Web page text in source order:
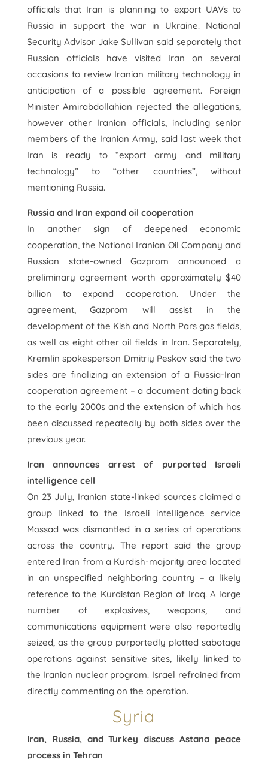
officials that Iran is planning to export UAVs to
Russia in support the war in Ukraine. National
Security Advisor Jake Sullivan said separately that
Russian officials have visited Iran on several
occasions to review Iranian military technology in
anticipation of a possible agreement. Foreign
Minister Amirabdollahian rejected the allegations,
however other Iranian officials, including senior
members of the Iranian Army, said last week that
Iran is ready to “export army and military
technology” to “other countries”, without
mentioning Russia.
Russia and Iran expand oil cooperation
In another sign of deepened economic
cooperation, the National Iranian Oil Company and
Russian state-owned Gazprom announced a
preliminary agreement worth approximately $40
billion to expand cooperation. Under the
agreement, Gazprom will assist in the
development of the Kish and North Pars gas fields,
as well as eight other oil fields in Iran. Separately,
Kremlin spokesperson Dmitriy Peskov said the two
sides are finalizing an extension of a Russia-Iran
cooperation agreement – a document dating back
to the early 2000s and the extension of which has
been discussed repeatedly by both sides over the
previous year.
Iran announces arrest of purported Israeli
intelligence cell
On 23 July, Iranian state-linked sources claimed a
group linked to the Israeli intelligence service
Mossad was dismantled in a series of operations
across the country. The report said the group
entered Iran from a Kurdish-majority area located
in an unspecified neighboring country – a likely
reference to the Kurdistan Region of Iraq. A large
number of explosives, weapons, and
communications equipment were also reportedly
seized, as the group purportedly plotted sabotage
operations against sensitive sites, likely linked to
the Iranian nuclear program. Israel refrained from
directly commenting on the operation.
Syria
Iran, Russia, and Turkey discuss Astana peace
process in Tehran